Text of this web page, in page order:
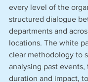
every level of the
structured dialogue
departments and
locations. The white
clear methodology to
analysing past
duration and impact,